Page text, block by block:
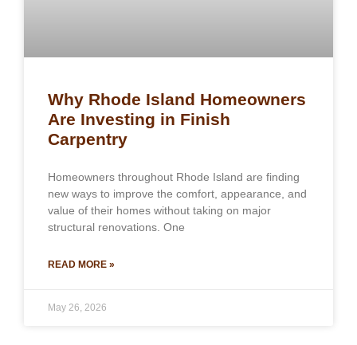
Why Rhode Island Homeowners
Are Investing in Finish
Carpentry
Homeowners throughout Rhode Island are finding
new ways to improve the comfort, appearance, and
value of their homes without taking on major
structural renovations. One
READ MORE »
May 26, 2026